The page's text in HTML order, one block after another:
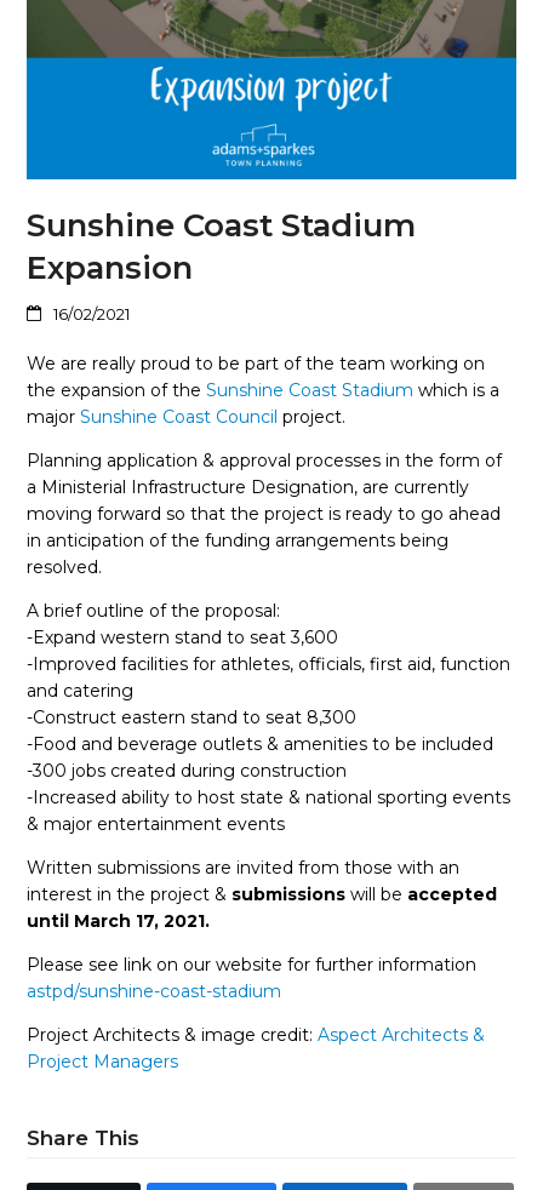
Sunshine Coast Stadium
Expansion
16/02/2021
We are really proud to be part of the team working on
the expansion of theSunshine Coast Stadium which is a
major Sunshine Coast Council project.
Planning application & approval processes in the form of
a Ministerial Infrastructure Designation, are currently
moving forward so that the project is ready to go ahead
in anticipation of the funding arrangements being
resolved.
A brief outline of the proposal:
-Expand western stand to seat 3,600
-Improved facilities for athletes, officials, first aid, function
and catering
-Construct eastern stand to seat 8,300
-Food and beverage outlets & amenities to be included
-300 jobs created during construction
-Increased ability to host state & national sporting events
& major entertainment events
Written submissions are invited from those with an
interest in the project & submissions will be accepted
until March 17, 2021.
Please see link on our website for further information
astpd/sunshine-coast-stadium
Project Architects & image credit: Aspect Architects &
Project Managers
Share This